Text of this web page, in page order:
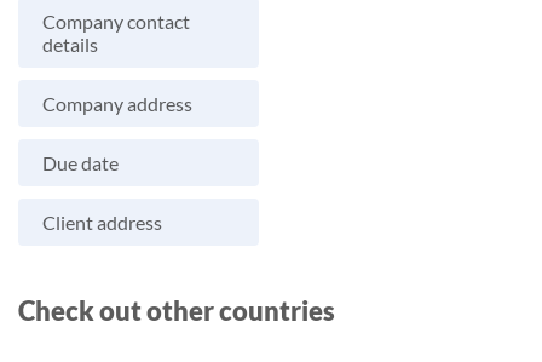
Company contact
details
Company address
Due date
Client address
Check out other countries